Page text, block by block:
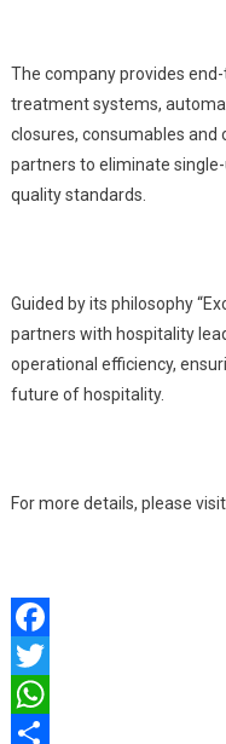
The company provides
treatment systems,
closures, consumables
partners to eliminate
quality standards.
Guided by its philosophy
partners with hospitality
operational efficiency,
future of hospitality.
For more details, please
Facebook
Twitter
WhatsApp